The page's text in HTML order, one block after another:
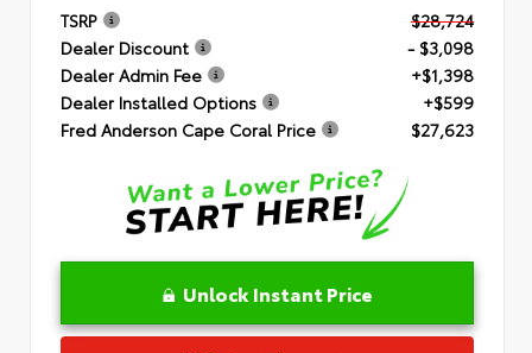
TSRP
$28,724
Dealer Discount
- $3,098
Dealer Admin Fee
+$1,398
Dealer Installed Options
+$599
Fred Anderson Cape Coral Price
$27,623
Unlock Instant Price